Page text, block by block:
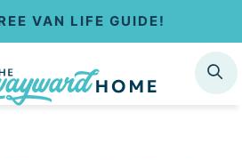
VAN LIFE GUIDE!
SEARCH